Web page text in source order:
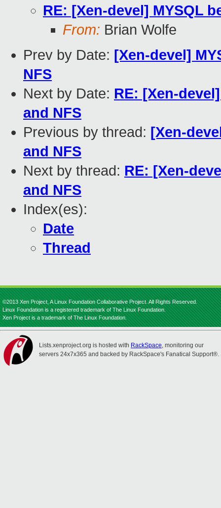
RE: [Xen-devel] MYSQL
From: Brian Wolfe
Prev by Date: [Xen-devel]
NFS
Next by Date: RE: [Xen-
and NFS
Previous by thread: [Xen-
and NFS
Next by thread: RE: [Xen-
and NFS
Index(es):
Date
Thread
©2013 Xen Project, A Linux Foundation Collaborative Project. All Rights Reserved.
Linux Foundation is a registered trademark of The Linux Foundation.
Xen Project is a trademark of The Linux Foundation.
Lists.xenproject.org is hosted with RackSpace, monitoring our
servers 24x7x365 and backed by RackSpace's Fanatical Support®.